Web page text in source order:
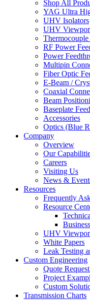
Shop All
YAG Ultra
UHV Isolators
UHV
RF Power
Power
Multipin
Fiber Optic
E-Beam /
Coaxial
Beam
Baseplate
Accessories
Optics (Blue
Company
Overview
Our
Careers
Visiting Us
News &
Resources
Frequently
Resource
UHV
White Papers
Leak Testing
Custom Engineering
Quote
Project
Custom
Transmission Charts